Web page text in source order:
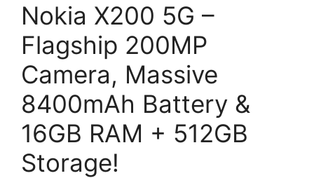
Nokia X200 5G –
Flagship 200MP
Camera, Massive
8400mAh Battery &
16GB RAM + 512GB
Storage!